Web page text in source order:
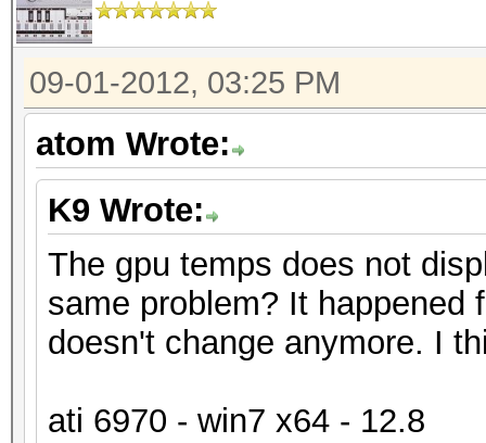
09-01-2012, 03:25 PM
atom Wrote:
K9 Wrote:
The gpu temps does not
same problem? It happened
doesn't change anymore. I
ati 6970 - win7 x64 - 12.8